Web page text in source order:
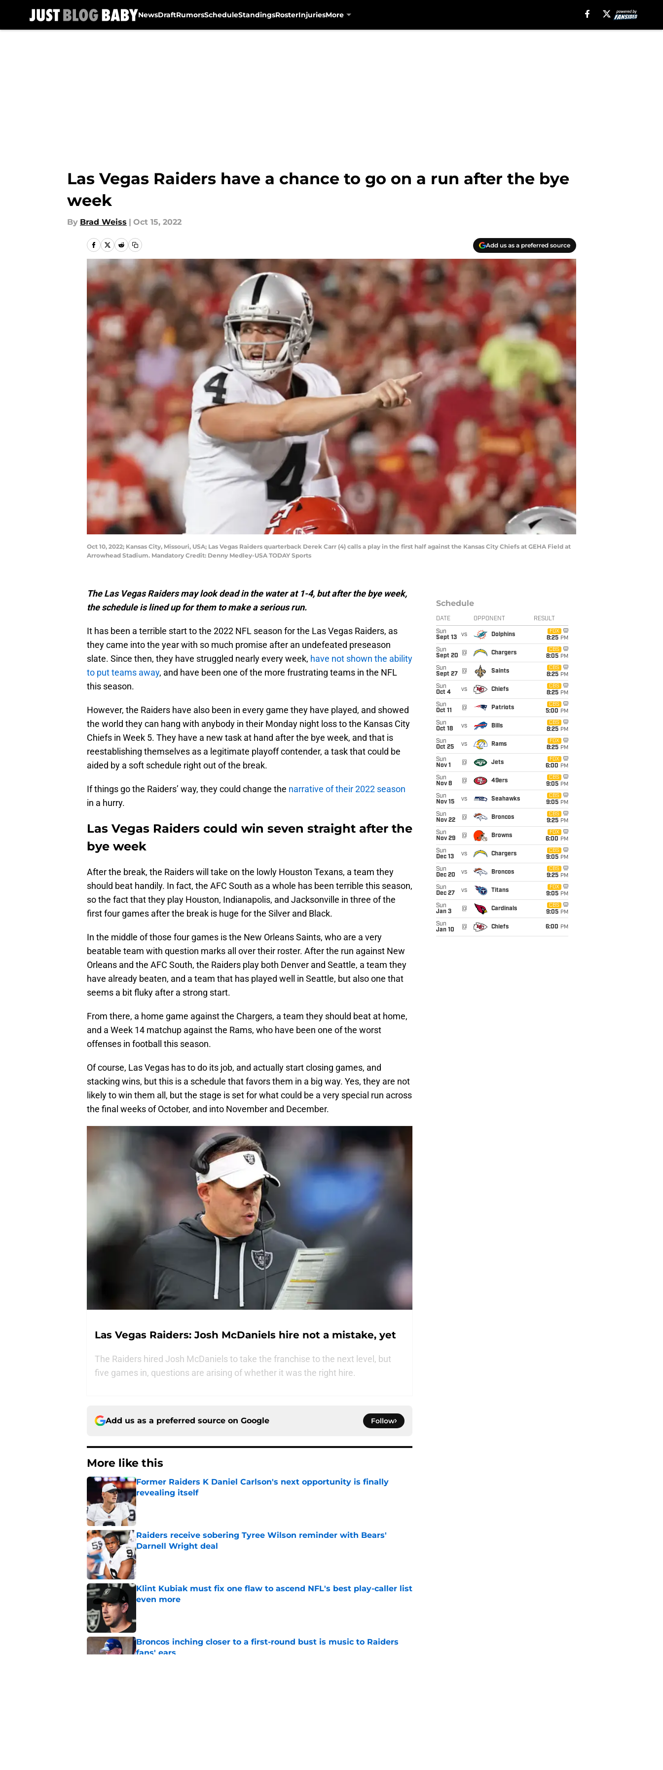
NewsDraftRumorsScheduleStandingsRosterInjuriesMore
Las Vegas Raiders have a chance to go on a run after the bye
week
By Brad Weiss | Oct 15, 2022
Add us as a preferred source
Oct 10, 2022; Kansas City, Missouri, USA; Las Vegas Raiders quarterback Derek Carr (4) calls a play in the first half against the Kansas City Chiefs at GEHA Field at
Arrowhead Stadium. Mandatory Credit: ​Denny Medley-USA TODAY Sports
The Las Vegas Raiders may look dead in the water at 1-4, but after the bye week,
the schedule is lined up for them to make a serious run.
It has been a terrible start to the 2022 NFL season for the Las Vegas Raiders, as
they came into the year with so much promise after an undefeated preseason
slate. Since then, they have struggled nearly every week, have not shown the ability
to put teams away, and have been one of the more frustrating teams in the NFL
this season.
However, the Raiders have also been in every game they have played, and showed
the world they can hang with anybody in their Monday night loss to the Kansas City
Chiefs in Week 5. They have a new task at hand after the bye week, and that is
reestablishing themselves as a legitimate playoff contender, a task that could be
aided by a soft schedule right out of the break.
If things go the Raiders’ way, they could change the narrative of their 2022 season
in a hurry.
Las Vegas Raiders could win seven straight after the
bye week
After the break, the Raiders will take on the lowly Houston Texans, a team they
should beat handily. In fact, the AFC South as a whole has been terrible this season,
so the fact that they play Houston, Indianapolis, and Jacksonville in three of the
first four games after the break is huge for the Silver and Black.
In the middle of those four games is the New Orleans Saints, who are a very
beatable team with question marks all over their roster. After the run against New
Orleans and the AFC South, the Raiders play both Denver and Seattle, a team they
have already beaten, and a team that has played well in Seattle, but also one that
seems a bit fluky after a strong start.
From there, a home game against the Chargers, a team they should beat at home,
and a Week 14 matchup against the Rams, who have been one of the worst
offenses in football this season.
Of course, Las Vegas has to do its job, and actually start closing games, and
stacking wins, but this is a schedule that favors them in a big way. Yes, they are not
likely to win them all, but the stage is set for what could be a very special run across
the final weeks of October, and into November and December.
Las Vegas Raiders: Josh McDaniels hire not a mistake, yet
The Raiders hired Josh McDaniels to take the franchise to the next level, but
five games in, questions are arising of whether it was the right hire.
Add us as a preferred source on Google Follow
More like this
Former Raiders K Daniel Carlson's next opportunity is finally
revealing itself
Published by on Invalid Date
Raiders receive sobering Tyree Wilson reminder with Bears'
Darnell Wright deal
Published by on Invalid Date
Klint Kubiak must fix one flaw to ascend NFL's best play-caller list
even more
Broncos inching closer to a first-round bust is music to Raiders
fans' ears
Schedule
DATE OPPONENT RESULT
Sun
Sept 13
vs Dolphins
FOX
8:25 PM
Sun
Sept 20
@ Chargers
CBS
8:05 PM
Sun
Sept 27
@ Saints
CBS
8:25 PM
Sun
Oct 4
vs Chiefs
CBS
8:25 PM
Sun
Oct 11
@ Patriots
CBS
5:00 PM
Sun
Oct 18
vs Bills
CBS
8:25 PM
Sun
Oct 25
vs Rams
FOX
8:25 PM
Sun
Nov 1
@ Jets
FOX
6:00 PM
Sun
Nov 8
@ 49ers
CBS
9:05 PM
Sun
Nov 15
vs Seahawks
CBS
9:05 PM
Sun
Nov 22
@ Broncos
CBS
9:25 PM
Sun
Nov 29
@ Browns
FOX
6:00 PM
Sun
Dec 13
vs Chargers
CBS
9:05 PM
Sun
Dec 20
vs Broncos
CBS
9:25 PM
Sun
Dec 27
vs Titans
FOX
9:05 PM
Sun
Jan 3
@ Cardinals
CBS
9:05 PM
Sun
Jan 10
@ Chiefs 6:00 PM